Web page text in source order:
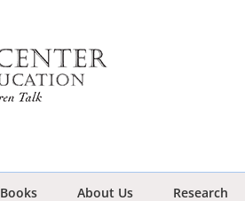
Books About Us Research